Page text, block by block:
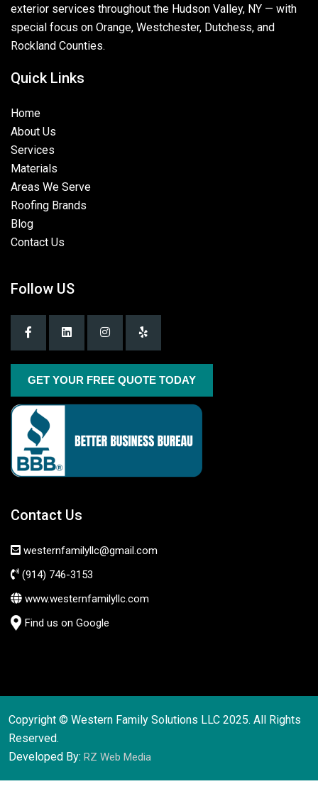
exterior services throughout the Hudson Valley, NY — with
special focus on Orange, Westchester, Dutchess, and
Rockland Counties.
Quick Links
Home
About Us
Services
Materials
Areas We Serve
Roofing Brands
Blog
Contact Us
Follow US
GET YOUR FREE QUOTE TODAY
Contact Us
westernfamilyllc@gmail.com
(914) 746-3153
www.westernfamilyllc.com
Find us on Google
Copyright © Western Family Solutions LLC 2025. All Rights
Reserved.
Developed By: RZ Web Media